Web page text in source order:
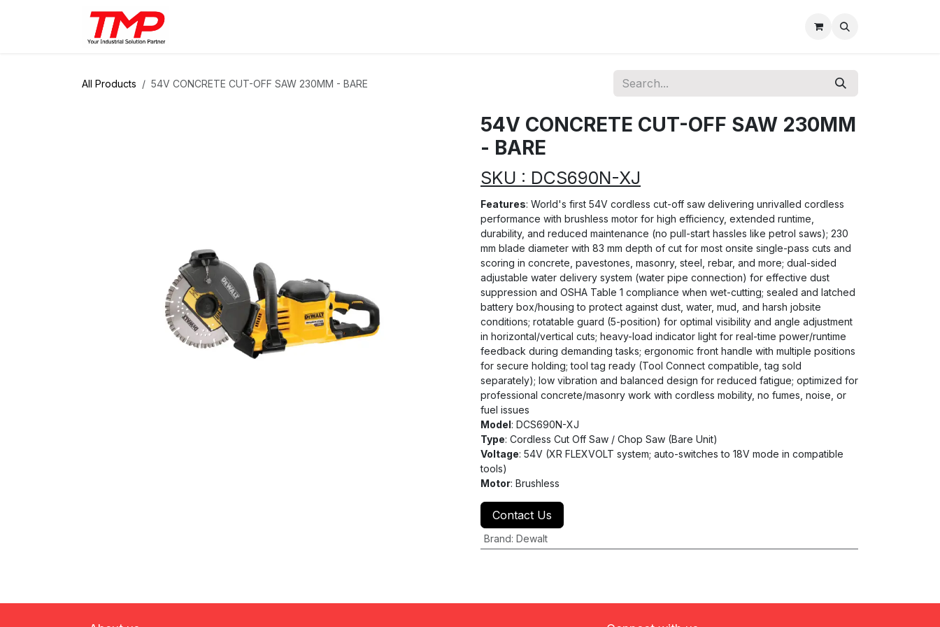
All Products 54V CONCRETE CUT-OFF SAW 230MM - BARE
54V CONCRETE CUT-OFF SAW 230MM
- BARE
SKU : DCS690N-XJ
Features: World's first 54V cordless cut-off saw delivering unrivalled cordless
performance with brushless motor for high efficiency, extended runtime,
durability, and reduced maintenance (no pull-start hassles like petrol saws); 230
mm blade diameter with 83 mm depth of cut for most onsite single-pass cuts and
scoring in concrete, pavestones, masonry, steel, rebar, and more; dual-sided
adjustable water delivery system (water pipe connection) for effective dust
suppression and OSHA Table 1 compliance when wet-cutting; sealed and latched
battery box/housing to protect against dust, water, mud, and harsh jobsite
conditions; rotatable guard (5-position) for optimal visibility and angle adjustment
in horizontal/vertical cuts; heavy-load indicator light for real-time power/runtime
feedback during demanding tasks; ergonomic front handle with multiple positions
for secure holding; tool tag ready (Tool Connect compatible, tag sold
separately); low vibration and balanced design for reduced fatigue; optimized for
professional concrete/masonry work with cordless mobility, no fumes, noise, or
fuel issues
Model: DCS690N-XJ
Type: Cordless Cut Off Saw / Chop Saw (Bare Unit)
Voltage: 54V (XR FLEXVOLT system; auto-switches to 18V mode in compatible
tools)
Motor: Brushless
Contact Us
Brand: Dewalt